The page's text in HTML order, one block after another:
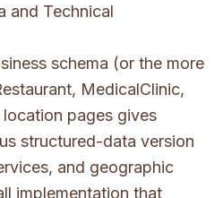
and Technical
schema (or the more
MedicalClinic,
pages gives
structured-data version
and geographic
implementation that